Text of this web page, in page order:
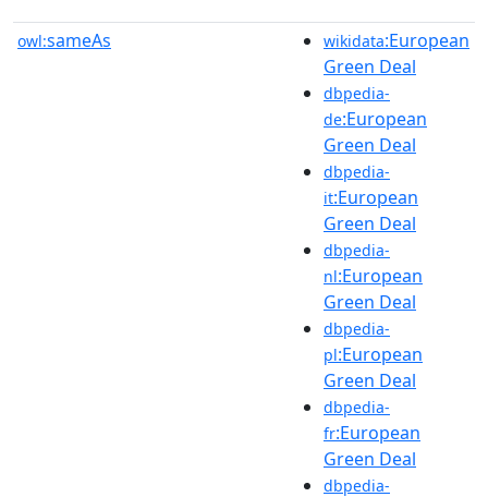
owl:sameAs wikidata:European
Green Deal
dbpedia-
de:European
Green Deal
dbpedia-
it:European
Green Deal
dbpedia-
nl:European
Green Deal
dbpedia-
pl:European
Green Deal
dbpedia-
fr:European
Green Deal
dbpedia-